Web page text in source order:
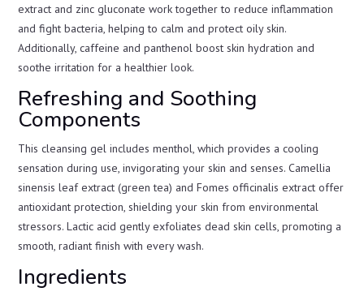
extract and zinc gluconate work together to reduce inflammation
and fight bacteria, helping to calm and protect oily skin.
Additionally, caffeine and panthenol boost skin hydration and
soothe irritation for a healthier look.
Refreshing and Soothing
Components
This cleansing gel includes menthol, which provides a cooling
sensation during use, invigorating your skin and senses. Camellia
sinensis leaf extract (green tea) and Fomes officinalis extract offer
antioxidant protection, shielding your skin from environmental
stressors. Lactic acid gently exfoliates dead skin cells, promoting a
smooth, radiant finish with every wash.
Ingredients